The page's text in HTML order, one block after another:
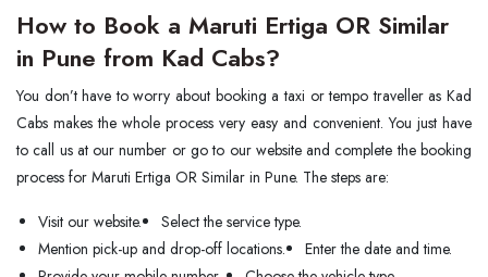
How to Book a Maruti Ertiga OR Similar
in Pune from Kad Cabs?
You don’t have to worry about booking a taxi or tempo traveller as Kad
Cabs makes the whole process very easy and convenient. You just have
to call us at our number or go to our website and complete the booking
process for Maruti Ertiga OR Similar in Pune. The steps are:
Visit our website.
Select the service type.
Mention pick-up and drop-off locations.
Enter the date and time.